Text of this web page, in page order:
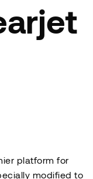
platform for
modified to